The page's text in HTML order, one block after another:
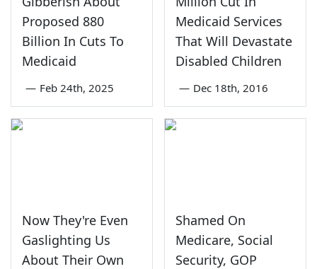
Proposed 880
Billion In Cuts To
Medicaid
— Feb 24th, 2025
Medicaid Services
That Will Devastate
Disabled Children
— Dec 18th, 2016
Now They're Even
Gaslighting Us
About Their Own
Shamed On
Medicare, Social
Security, GOP